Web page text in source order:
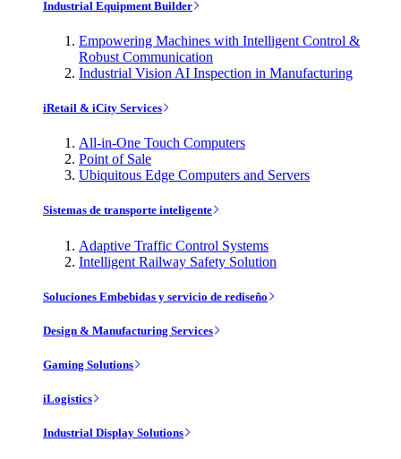
Industrial Equipment Builder
Empowering Machines with Intelligent Control &
Robust Communication
Industrial Vision AI Inspection in Manufacturing
iRetail & iCity Services
All-in-One Touch Computers
Point of Sale
Ubiquitous Edge Computers and Servers
Sistemas de transporte inteligente
Adaptive Traffic Control Systems
Intelligent Railway Safety Solution
Soluciones Embebidas y servicio de rediseño
Design & Manufacturing Services
Gaming Solutions
iLogistics
Industrial Display Solutions